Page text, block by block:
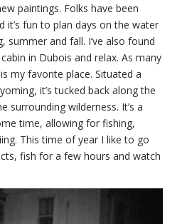
paintings. Folks have been
it’s fun to plan days on the water
summer and fall. I’ve also found
in Dubois and relax. As many
my favorite place. Situated a
it’s tucked back along the
surrounding wilderness. It’s a
time, allowing for fishing,
This time of year I like to go
fish for a few hours and watch